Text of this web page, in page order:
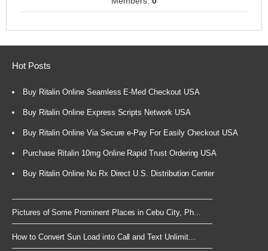
Hot Posts
Buy Ritalin Online Seamless E-Med Checkout USA
Buy Ritalin Online Express Scripts Network USA
Buy Ritalin Online Via Secure e-Pay For Easily Checkout USA
Purchase Ritalin 10mg Online Rapid Trust Ordering USA
Buy Ritalin Online No Rx Direct U.S. Distribution Center
Pictures of Some Prominent Places in Cebu City, Ph...
How to Convert Sun Load into Call and Text Unlimit...